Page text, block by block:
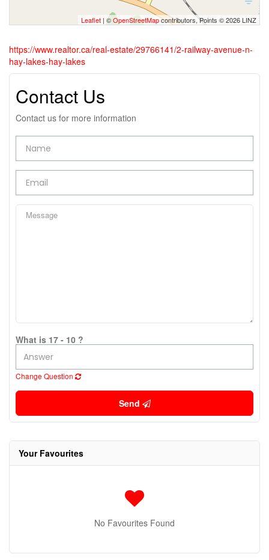
Leaflet | ©OpenStreetMapcontributors, Points © 2026 LINZ
https://www.realtor.ca/real-estate/29766141/2-railway-avenue-n-
hay-lakes-hay-lakes
Contact Us
Contact us for more information
What is 17 - 10 ?
Change Question
Send
Your Favourites
No Favourites Found